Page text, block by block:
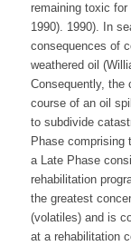
remaining toxic
1990). 1990). In
consequences of
weathered oil
Consequently, the
course of an oil
to subdivide
Phase comprising
a Late Phase
rehabilitation
the greatest
(volatiles) and is
at a rehabilitation